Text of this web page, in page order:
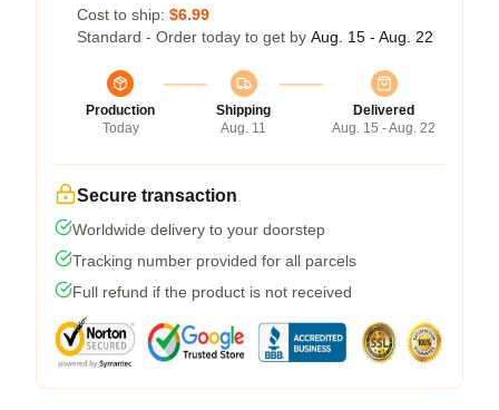
Cost to ship: $6.99
Standard - Order today to get by Aug. 15 - Aug. 22
Production
Today
Shipping
Aug. 11
Delivered
Aug. 15 - Aug. 22
Secure transaction
Worldwide delivery to your doorstep
Tracking number provided for all parcels
Full refund if the product is not received